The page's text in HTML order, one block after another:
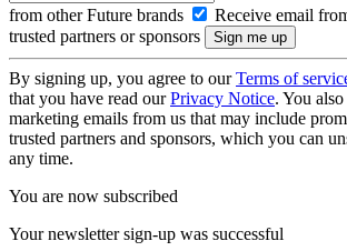
from other Future brands
Receive email
trusted partners or sponsors
By signing up, you agree to ourTerms of
that you have read ourPrivacy Notice. You
marketing emails from us that may include
trusted partners and sponsors, which you can
any time.
You are now subscribed
Your newsletter sign-up was successful